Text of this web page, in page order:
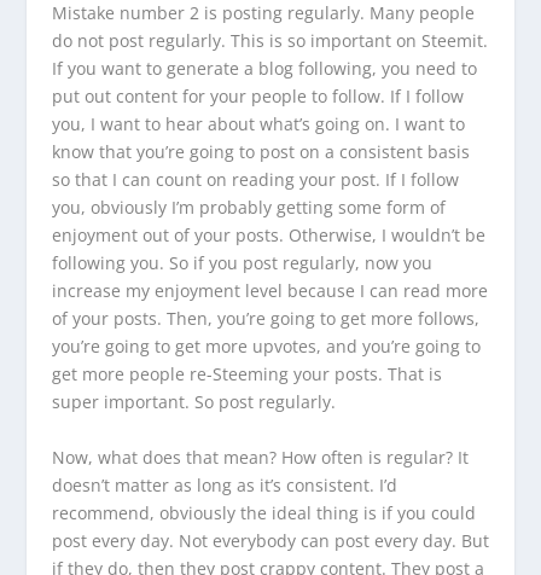
Mistake number 2 is posting regularly. Many people
do not post regularly. This is so important on Steemit.
If you want to generate a blog following, you need to
put out content for your people to follow. If I follow
you, I want to hear about what’s going on. I want to
know that you’re going to post on a consistent basis
so that I can count on reading your post. If I follow
you, obviously I’m probably getting some form of
enjoyment out of your posts. Otherwise, I wouldn’t be
following you. So if you post regularly, now you
increase my enjoyment level because I can read more
of your posts. Then, you’re going to get more follows,
you’re going to get more upvotes, and you’re going to
get more people re-Steeming your posts. That is
super important. So post regularly.
Now, what does that mean? How often is regular? It
doesn’t matter as long as it’s consistent. I’d
recommend, obviously the ideal thing is if you could
post every day. Not everybody can post every day. But
if they do, then they post crappy content. They post a